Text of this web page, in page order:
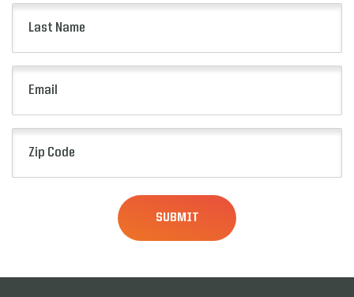
Name
(Required)
(Required)
Code
(Required)